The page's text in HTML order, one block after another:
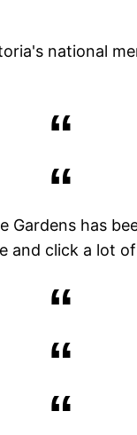
national
Gardens has
and click a lot